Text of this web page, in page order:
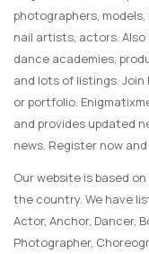
photographers,
nail artists, actors.
dance academies,
and lots of listings.
or portfolio.
and provides updated
news. Register now
Our website is based
the country. We have
Actor, Anchor, Dancer,
Photographer,